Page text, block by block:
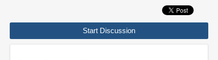
Start Discussion